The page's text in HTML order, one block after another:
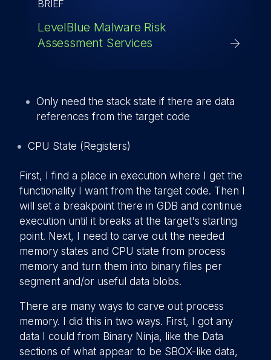
BRIEF
LevelBlue Malware Risk
Assessment Services
Only need the stack state if there are data
references from the target code
CPU State (Registers)
First, I find a place in execution where I get the
functionality I want from the target code. Then I
will set a breakpoint there in GDB and continue
execution until it breaks at the target's starting
point. Next, I need to carve out the needed
memory states and CPU state from process
memory and turn them into binary files per
segment and/or useful data blobs.
There are many ways to carve out process
memory. I did this in two ways. First, I got any
data I could from Binary Ninja, like the Data
sections of what appear to be SBOX-like data,